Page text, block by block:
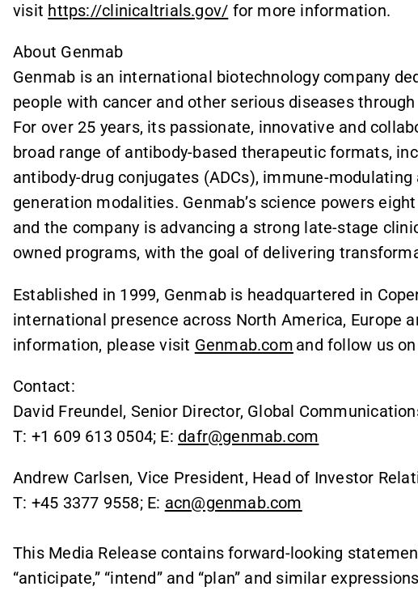
visit https://clinicaltrials.gov/ for more information.
About Genmab
Genmab is an international biotechnology company
people with cancer and other serious diseases
For over 25 years, its passionate, innovative and
broad range of antibody-based therapeutic formats,
antibody-drug conjugates (ADCs), immune-
generation modalities. Genmab’s science powers
and the company is advancing a strong late-stage
owned programs, with the goal of delivering
Established in 1999, Genmab is headquartered in
international presence across North America, Europe
information, please visit Genmab.com and follow us on
Contact:
David Freundel, Senior Director, Global
T: +1 609 613 0504; E: dafr@genmab.com
Andrew Carlsen, Vice President, Head of Investor
T: +45 3377 9558; E: acn@genmab.com
This Media Release contains forward-looking
“anticipate,” “intend” and “plan” and similar